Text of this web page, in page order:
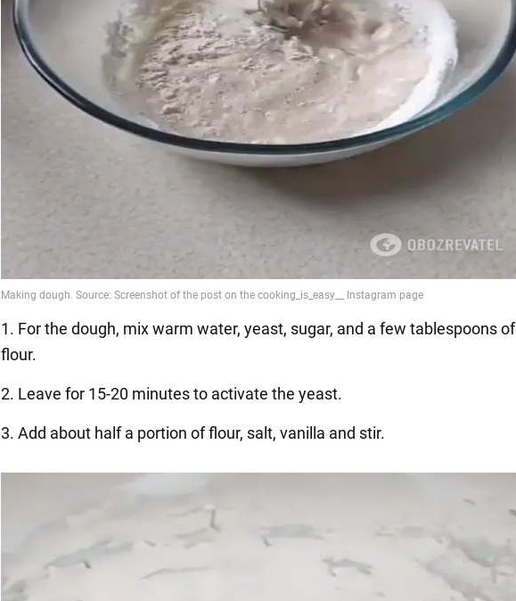
1. For the dough, mix warm water, yeast, sugar, and a few tablespoons of
flour.
2. Leave for 15-20 minutes to activate the yeast.
3. Add about half a portion of flour, salt, vanilla and stir.